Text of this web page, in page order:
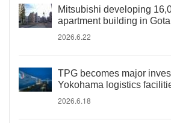
Mitsubishi developing
apartment building in
2026.6.22
TPG becomes major
Yokohama logistics
2026.6.18